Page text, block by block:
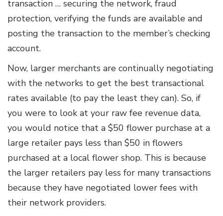
transaction … securing the network, fraud
protection, verifying the funds are available and
posting the transaction to the member’s checking
account.
Now, larger merchants are continually negotiating
with the networks to get the best transactional
rates available (to pay the least they can). So, if
you were to look at your raw fee revenue data,
you would notice that a $50 flower purchase at a
large retailer pays less than $50 in flowers
purchased at a local flower shop. This is because
the larger retailers pay less for many transactions
because they have negotiated lower fees with
their network providers.